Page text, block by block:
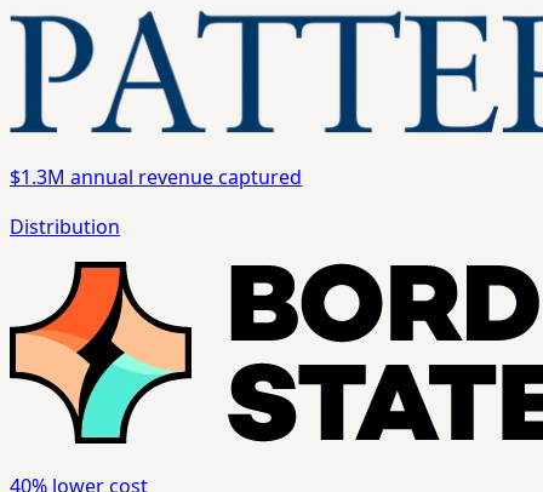
$1.3M annual revenue captured
Distribution
40% lower cost